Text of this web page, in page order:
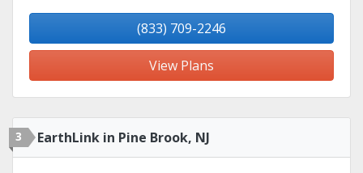
(833) 709-2246
View Plans
3 EarthLink in Pine Brook, NJ